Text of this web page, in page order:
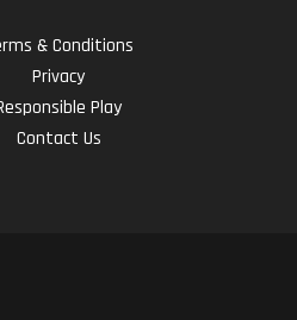
& Conditions
Privacy
Play
Contact Us